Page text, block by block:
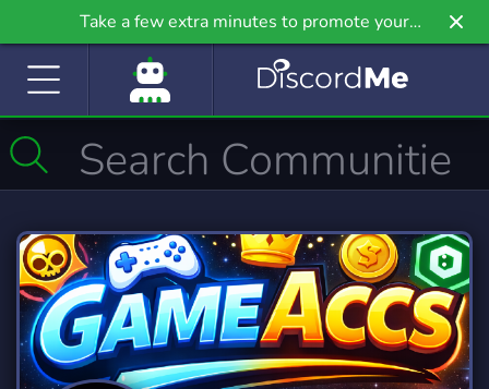
Take a few extra minutes to promote your
community even further on Griv.io, our newest